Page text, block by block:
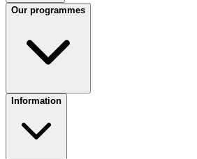
Our programmes
Information